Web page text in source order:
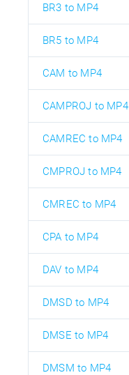
BR3 to MP4
BR5 to MP4
CAM to MP4
CAMPROJ to MP4
CAMREC to MP4
CMPROJ to MP4
CMREC to MP4
CPA to MP4
DAV to MP4
DMSD to MP4
DMSE to MP4
DMSM to MP4